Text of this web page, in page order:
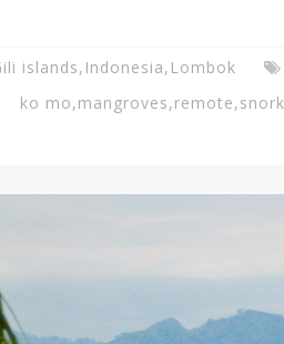
islands, Indonesia, Lombok
ko mo,mangroves,remote,